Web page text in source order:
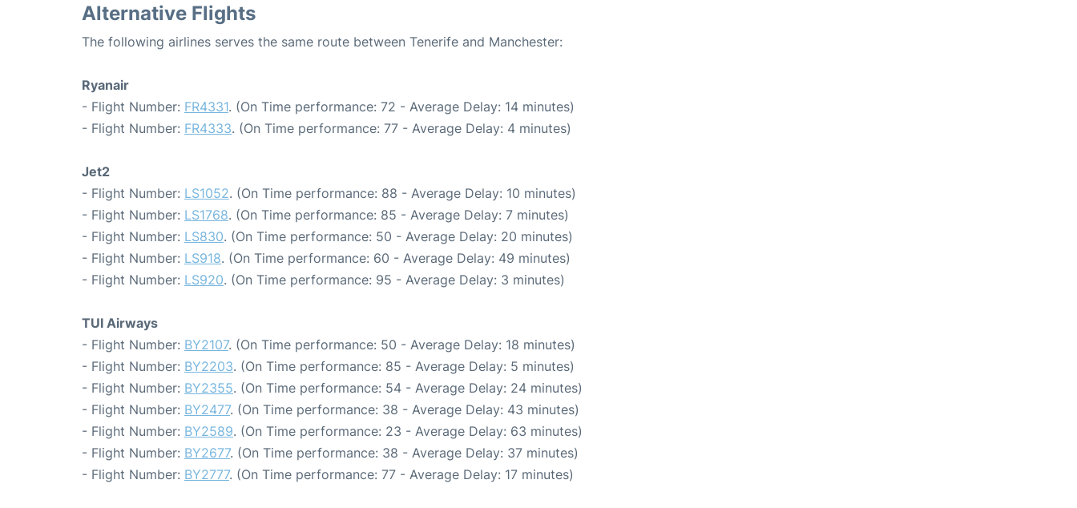
Alternative Flights
The following airlines serves the same route between Tenerife and Manchester:
Ryanair
- Flight Number: FR4331. (On Time performance: 72 - Average Delay: 14 minutes)
- Flight Number: FR4333. (On Time performance: 77 - Average Delay: 4 minutes)
Jet2
- Flight Number: LS1052. (On Time performance: 88 - Average Delay: 10 minutes)
- Flight Number: LS1768. (On Time performance: 85 - Average Delay: 7 minutes)
- Flight Number: LS830. (On Time performance: 50 - Average Delay: 20 minutes)
- Flight Number: LS918. (On Time performance: 60 - Average Delay: 49 minutes)
- Flight Number: LS920. (On Time performance: 95 - Average Delay: 3 minutes)
TUI Airways
- Flight Number: BY2107. (On Time performance: 50 - Average Delay: 18 minutes)
- Flight Number: BY2203. (On Time performance: 85 - Average Delay: 5 minutes)
- Flight Number: BY2355. (On Time performance: 54 - Average Delay: 24 minutes)
- Flight Number: BY2477. (On Time performance: 38 - Average Delay: 43 minutes)
- Flight Number: BY2589. (On Time performance: 23 - Average Delay: 63 minutes)
- Flight Number: BY2677. (On Time performance: 38 - Average Delay: 37 minutes)
- Flight Number: BY2777. (On Time performance: 77 - Average Delay: 17 minutes)